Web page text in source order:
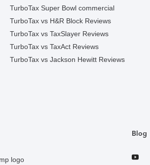
TurboTax Super Bowl commercial
TurboTax vs H&R Block Reviews
TurboTax vs TaxSlayer Reviews
TurboTax vs TaxAct Reviews
TurboTax vs Jackson Hewitt Reviews
Blog